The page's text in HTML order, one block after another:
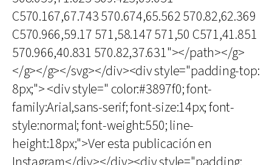
C570.167,67.743 570.674,65.562 570.82,62.369
C570.966,59.17 571,58.147 571,50 C571,41.851
570.966,40.831 570.82,37.631"></path></g>
</g></g></svg></div><div style="padding-top:
8px;"> <div style=" color:#3897f0; font-
family:Arial,sans-serif; font-size:14px; font-
style:normal; font-weight:550; line-
height:18px;">Ver esta publicación en